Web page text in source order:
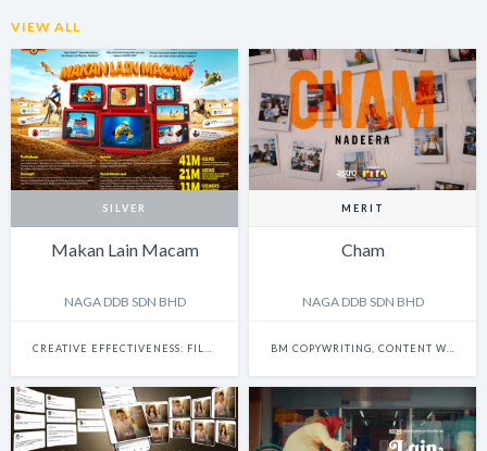
VIEW ALL
SILVER
Makan Lain Macam
NAGA DDB SDN BHD
MERIT
Cham
NAGA DDB SDN BHD